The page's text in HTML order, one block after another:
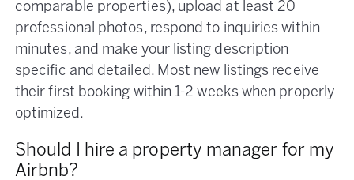
comparable properties), upload at least 20
professional photos, respond to inquiries within
minutes, and make your listing description
specific and detailed. Most new listings receive
their first booking within 1-2 weeks when properly
optimized.
Should I hire a property manager for my
Airbnb?